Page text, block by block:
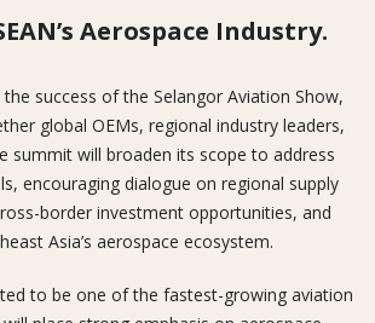
Aerospace Industry.
the success of the Selangor Aviation Show,
global OEMs, regional industry leaders,
summit will broaden its scope to address
encouraging dialogue on regional supply
border investment opportunities, and
Asia’s aerospace ecosystem.
to be one of the fastest-growing aviation